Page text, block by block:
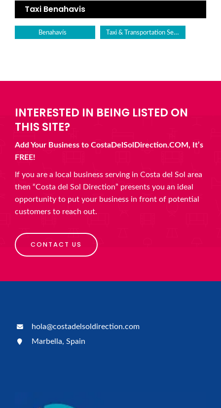
Taxi Benahavis
Benahavís Taxi & Transportation Service
INTERESTED IN BEING LISTED ON
THIS SITE?
Add Your Business to CostaDelSolDirection.COM, It’s
FREE!
If you are a local business serving in Costa del Sol area
then “Costa del Sol Direction” presents you an ideal
opportunity to put your business in front of potential
customers to reach out.
CONTACT US
hola@costadelsoldirection.com
Marbella, Spain